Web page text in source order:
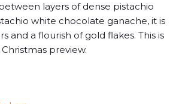
layers of dense pistachio
white chocolate ganache, it is
a flourish of gold flakes. This is
preview.